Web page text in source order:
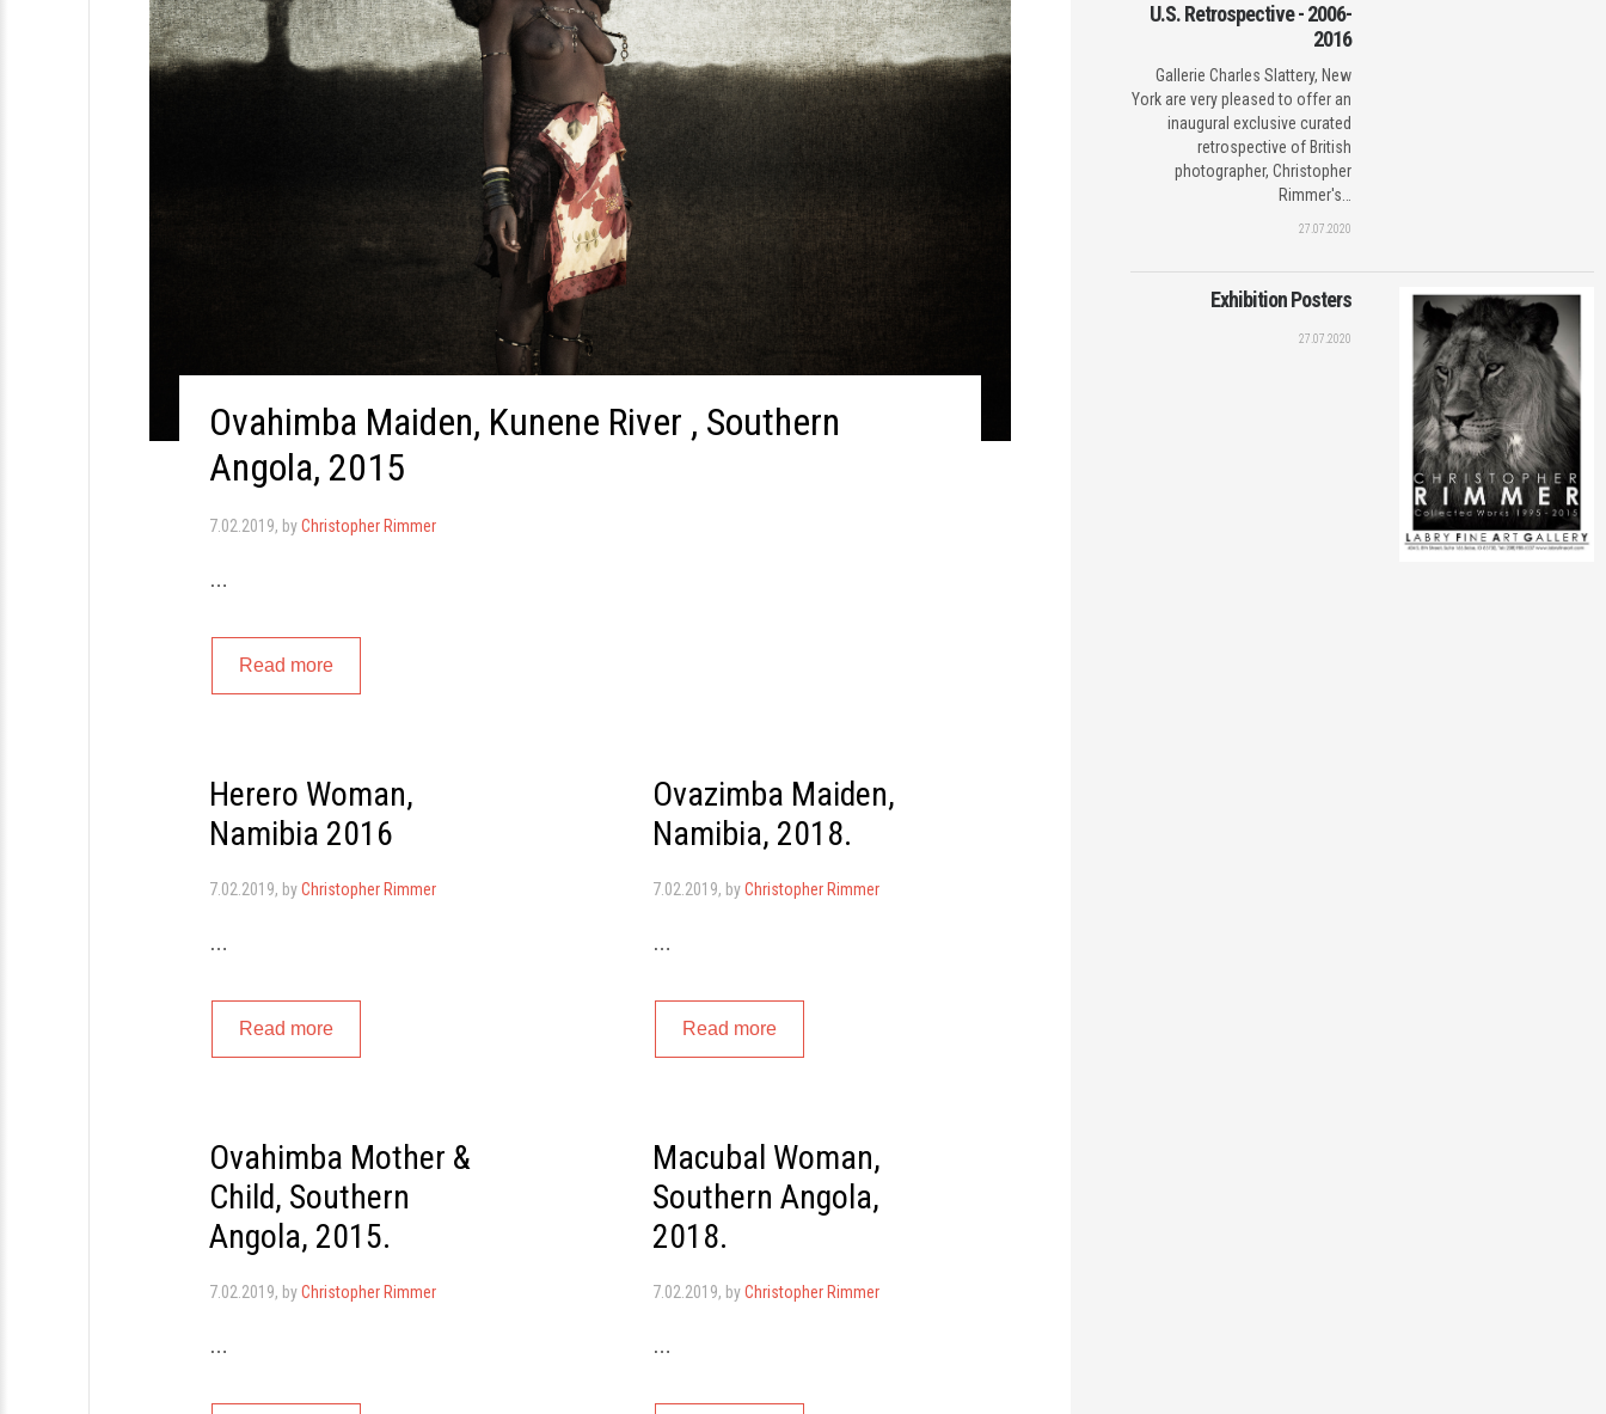
Ovahimba Maiden, Kunene River , Southern
Angola, 2015
7.02.2019, byChristopher Rimmer
…
Read more
Herero Woman,
Namibia 2016
7.02.2019, byChristopher Rimmer
…
Read more
Ovazimba Maiden,
Namibia, 2018.
7.02.2019, byChristopher Rimmer
…
Read more
Ovahimba Mother &
Child, Southern
Angola, 2015.
7.02.2019, byChristopher Rimmer
…
Macubal Woman,
Southern Angola,
2018.
7.02.2019, byChristopher Rimmer
…
U.S. Retrospective - 2006-
2016
Gallerie Charles Slattery, New
York are very pleased to offer an
inaugural exclusive curated
retrospective of British
photographer, Christopher
Rimmer's…
27.07.2020
Exhibition Posters
27.07.2020